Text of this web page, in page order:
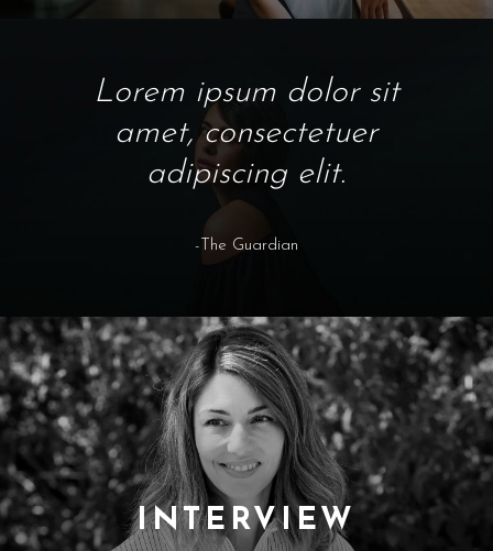
Lorem ipsum dolor sit
amet, consectetuer
adipiscing elit.
-The Guardian
INTERVIEW